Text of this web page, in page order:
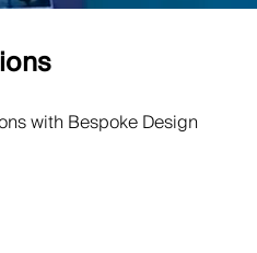
with Bespoke Design